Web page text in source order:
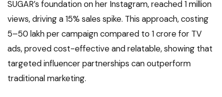
SUGAR’s foundation on her Instagram, reached 1 million
views, driving a 15% sales spike. This approach, costing
₹5–₹50 lakh per campaign compared to ₹1 crore for TV
ads, proved cost-effective and relatable, showing that
targeted influencer partnerships can outperform
traditional marketing.